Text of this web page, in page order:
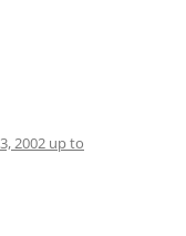
2002 up to